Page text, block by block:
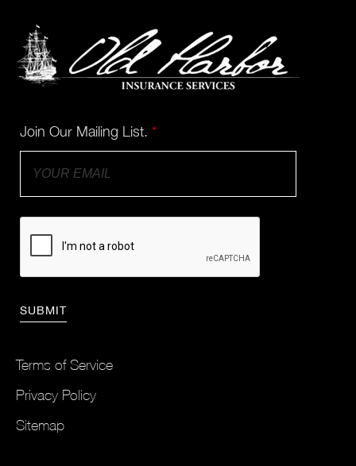
Join Our Mailing List. *
Terms of Service
Privacy Policy
Sitemap